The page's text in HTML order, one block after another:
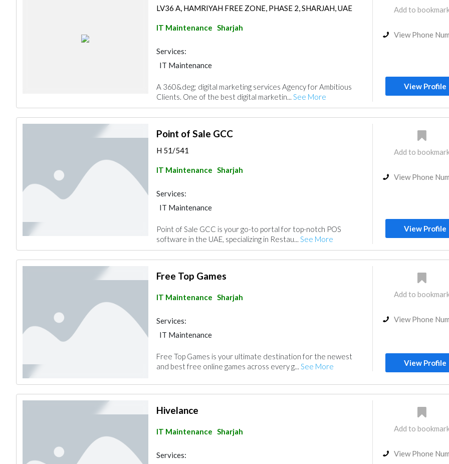
LV36 A, HAMRIYAH FREE ZONE, PHASE 2, SHARJAH, UAE
IT Maintenance Sharjah
Services:
IT Maintenance
A 360&deg; digital marketing services Agency for Ambitious
Clients. One of the best digital marketin... See More
Add to
View Phone
View Profile
Point of Sale GCC
H 51/541
IT Maintenance Sharjah
Services:
IT Maintenance
Point of Sale GCC is your go-to portal for top-notch POS
software in the UAE, specializing in Restau... See More
Add to
View Phone
View Profile
Free Top Games
IT Maintenance Sharjah
Services:
IT Maintenance
Free Top Games is your ultimate destination for the newest
and best free online games across every g... See More
Add to
View Phone
View Profile
Hivelance
IT Maintenance Sharjah
Services:
Add to
View Phone